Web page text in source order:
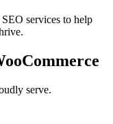
services to help
serve.